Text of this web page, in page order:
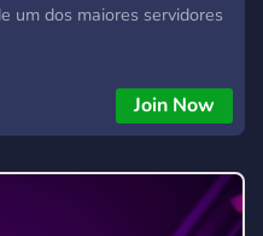
um dos maiores servidores
Join Now